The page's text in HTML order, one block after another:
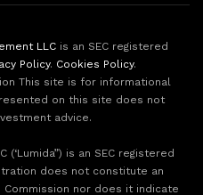
LLCis an SEC registered
Policy. Cookies Policy.
This site is for informational
on this site does not
advice.
(‘Lumida”) is an SEC registered
does not constitute an
nor does it indicate